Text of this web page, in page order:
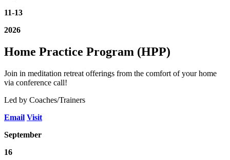
11-13
2026
Home Practice Program (HPP)
Join in meditation retreat offerings from the comfort of your home
via conference call!
Led by Coaches/Trainers
Email Visit
September
16